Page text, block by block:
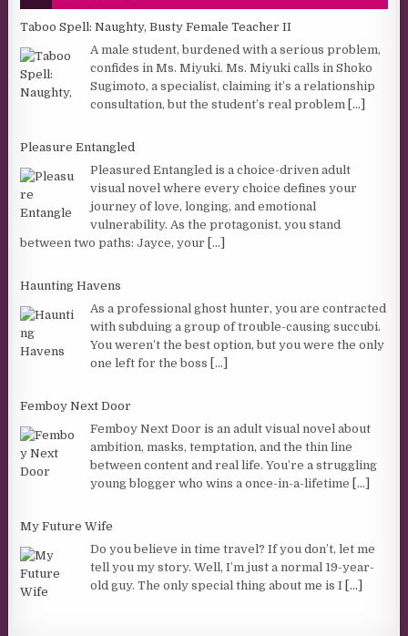
Taboo Spell: Naughty, Busty Female Teacher II
A male student, burdened with a serious problem,
confides in Ms. Miyuki. Ms. Miyuki calls in Shoko
Sugimoto, a specialist, claiming it’s a relationship
consultation, but the student’s real problem [...]
Pleasure Entangled
Pleasured Entangled is a choice-driven adult
visual novel where every choice defines your
journey of love, longing, and emotional
vulnerability. As the protagonist, you stand
between two paths: Jayce, your [...]
Haunting Havens
As a professional ghost hunter, you are contracted
with subduing a group of trouble-causing succubi.
You weren’t the best option, but you were the only
one left for the boss [...]
Femboy Next Door
Femboy Next Door is an adult visual novel about
ambition, masks, temptation, and the thin line
between content and real life. You’re a struggling
young blogger who wins a once-in-a-lifetime [...]
My Future Wife
Do you believe in time travel? If you don’t, let me
tell you my story. Well, I’m just a normal 19-year-
old guy. The only special thing about me is I [...]